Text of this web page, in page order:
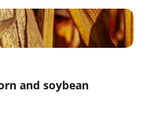
and soybean